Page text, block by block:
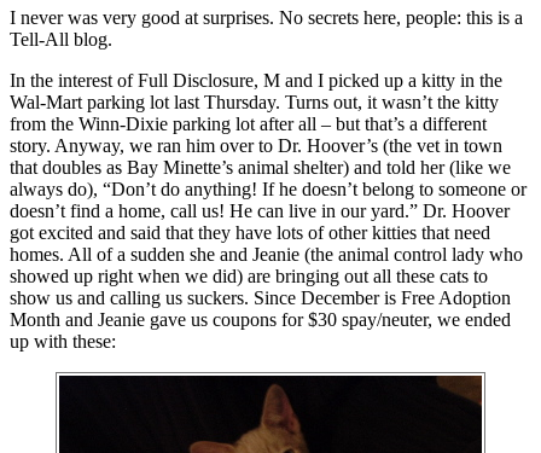
I never was very good at surprises. No secrets here, people: this is a
Tell-All blog.
In the interest of Full Disclosure, M and I picked up a kitty in the
Wal-Mart parking lot last Thursday. Turns out, it wasn’t the kitty
from the Winn-Dixie parking lot after all – but that’s a different
story. Anyway, we ran him over to Dr. Hoover’s (the vet in town
that doubles as Bay Minette’s animal shelter) and told her (like we
always do), “Don’t do anything! If he doesn’t belong to someone or
doesn’t find a home, call us! He can live in our yard.” Dr. Hoover
got excited and said that they have lots of other kitties that need
homes. All of a sudden she and Jeanie (the animal control lady who
showed up right when we did) are bringing out all these cats to
show us and calling us suckers. Since December is Free Adoption
Month and Jeanie gave us coupons for $30 spay/neuter, we ended
up with these: